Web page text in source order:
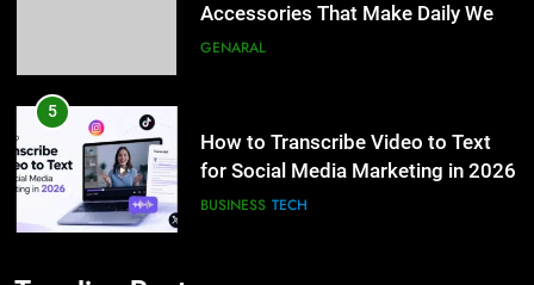
Accessories That Make Daily Wear
Simpler
GENARAL
5
How to Transcribe Video to Text
for Social Media Marketing in 2026
BUSINESS TECH